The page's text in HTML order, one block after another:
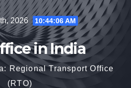
2026 10:44:06 AM
in India
Regional Transport Office
(RTO)